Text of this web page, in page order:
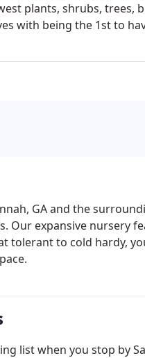
plants, shrubs, trees,
with being the 1st to
GA and the
Our expansive nursery
tolerant to cold hardy,
list when you stop by